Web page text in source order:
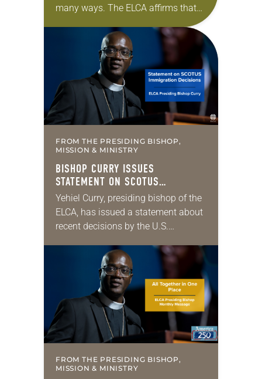
many ways. The ELCA affirms that
civic participation—including voting,
public advocacy and community
engagement—is one of those ways….
FROM THE PRESIDING BISHOP,
MISSION & MINISTRY
BISHOP CURRY ISSUES
STATEMENT ON SCOTUS
IMMIGRATION DECISIONS
Yehiel Curry, presiding bishop of the
ELCA, has issued a statement about
recent decisions by the U.S.
policies. “Recently, the Supreme
Court issued a decision that…
FROM THE PRESIDING BISHOP,
MISSION & MINISTRY